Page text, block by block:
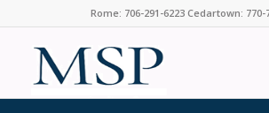
Rome: 706-291-6223 Cedartown: 770-